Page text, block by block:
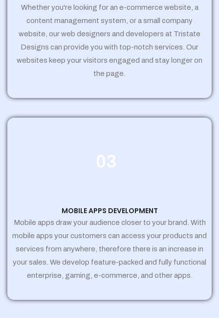
Whether you're looking for an e-commerce website, a
content management system, or a small company
website, our web designers and developers at Tristate
Designs can provide you with top-notch services. Our
websites keep your visitors engaged and stay longer on
the page.
03
MOBILE APPS DEVELOPMENT
Mobile apps draw your audience closer to your brand. With
mobile apps your customers can access your products and
services from anywhere, therefore there is an increase in
your sales. We develop feature-packed and fully functional
enterprise, gaming, e-commerce, and other apps.